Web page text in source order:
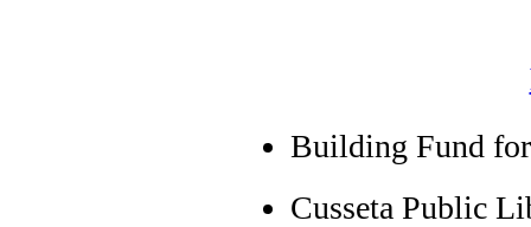
Building Fund
Cusseta Public